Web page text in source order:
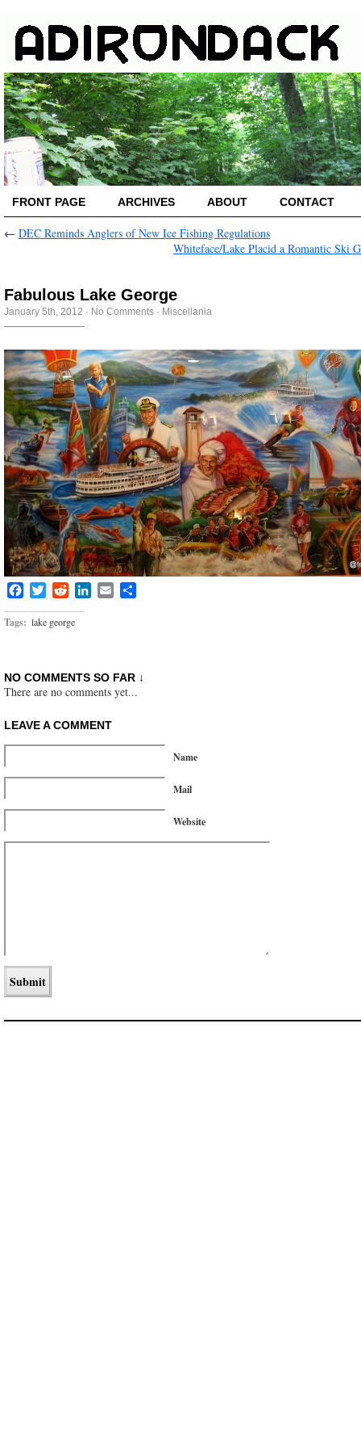
FRONT PAGE ARCHIVES ABOUT CONTACT
← DEC Reminds Anglers of New Ice Fishing Regulations
Whiteface/Lake Placid a Romantic Ski
Fabulous Lake George
January 5th, 2012 · No Comments · Miscellania
Facebook
TwitterRedditLinkedIn
Email
Tags: lake george
NO COMMENTS SO FAR ↓
There are no comments yet...
LEAVE A COMMENT
Name
Mail
Website